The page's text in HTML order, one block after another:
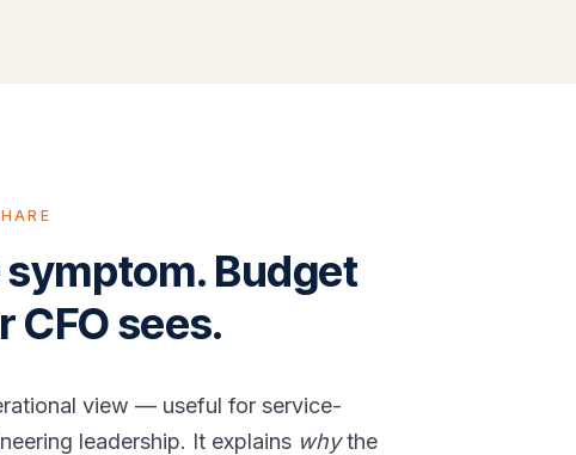
Budget
CFO sees.
view — useful for service-
leadership. It explains whythe